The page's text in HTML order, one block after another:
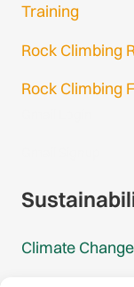
Training
Rock Climbing
Rock Climbing
Climate Change